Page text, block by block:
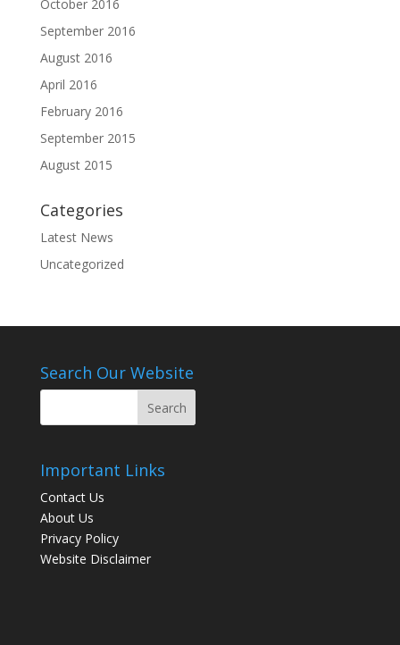
October 2016
September 2016
August 2016
April 2016
February 2016
September 2015
August 2015
Categories
Latest News
Uncategorized
Search Our Website
Important Links
Contact Us
About Us
Privacy Policy
Website Disclaimer